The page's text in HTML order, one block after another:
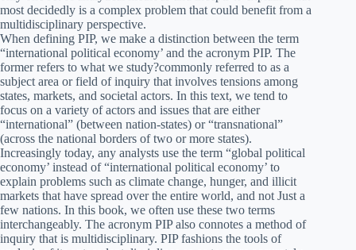
most decidedly is a complex problem that could benefit from a
multidisciplinary perspective.
When defining PIP, we make a distinction between the term
“international political economy’ and the acronym PIP. The
former refers to what we study?commonly referred to as a
subject area or field of inquiry that involves tensions among
states, markets, and societal actors. In this text, we tend to
focus on a variety of actors and issues that are either
“international” (between nation-states) or “transnational”
(across the national borders of two or more states).
Increasingly today, any analysts use the term “global political
economy’ instead of “international political economy’ to
explain problems such as climate change, hunger, and illicit
markets that have spread over the entire world, and not Just a
few nations. In this book, we often use these two terms
interchangeably. The acronym PIP also connotes a method of
inquiry that is multidisciplinary. PIP fashions the tools of